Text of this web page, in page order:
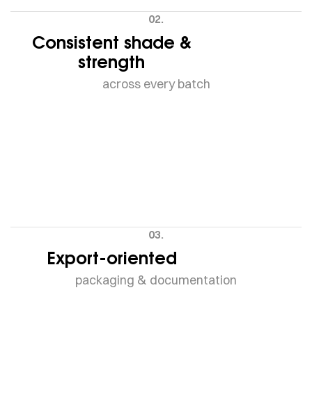
02.
Consistent shade &
strength
across every batch
03.
Export-oriented
packaging & documentation